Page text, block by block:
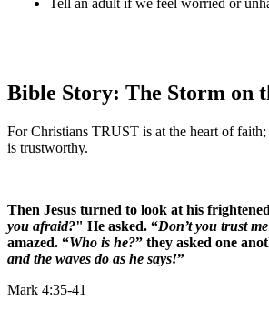
Tell an adult if we feel worried or
Bible Story: The Storm on
For Christians TRUST is at the heart of
is trustworthy.
Then Jesus turned to look at his
you afraid?" He asked. “Don’t you trust me
amazed. “Who is he?” they asked one
and the waves do as he says!”
Mark 4:35-41